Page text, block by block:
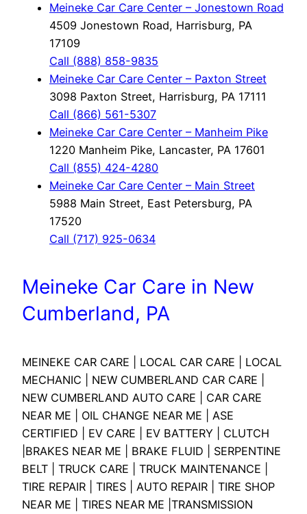
Meineke Car Care Center – Jonestown Road
4509 Jonestown Road, Harrisburg, PA
17109
Call (888) 858-9835
Meineke Car Care Center – Paxton Street
3098 Paxton Street, Harrisburg, PA 17111
Call (866) 561-5307
Meineke Car Care Center – Manheim Pike
1220 Manheim Pike, Lancaster, PA 17601
Call (855) 424-4280
Meineke Car Care Center – Main Street
5988 Main Street, East Petersburg, PA
17520
Call (717) 925-0634
Meineke Car Care in New
Cumberland, PA
MEINEKE CAR CARE | LOCAL CAR CARE | LOCAL
MECHANIC | NEW CUMBERLAND CAR CARE |
NEW CUMBERLAND AUTO CARE | CAR CARE
NEAR ME | OIL CHANGE NEAR ME | ASE
CERTIFIED | EV CARE | EV BATTERY | CLUTCH
|BRAKES NEAR ME | BRAKE FLUID | SERPENTINE
BELT | TRUCK CARE | TRUCK MAINTENANCE |
TIRE REPAIR | TIRES | AUTO REPAIR | TIRE SHOP
NEAR ME | TIRES NEAR ME |TRANSMISSION